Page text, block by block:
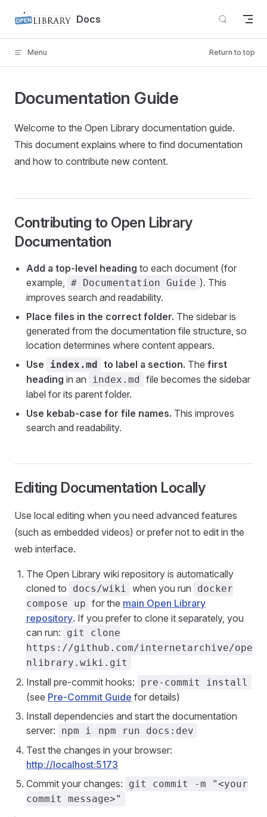
Skip to content Docs
Menu Return to top
Documentation Guide
Welcome to the Open Library documentation guide.
This document explains where to find documentation
and how to contribute new content.
Contributing to Open Library
Documentation
Add a top-level heading to each document (for
example, # Documentation Guide ). This
improves search and readability.
Place files in the correct folder. The sidebar is
generated from the documentation file structure, so
location determines where content appears.
Use
index.md to label a section. The first
heading in an index.md file becomes the sidebar
label for its parent folder.
Use kebab-case for file names. This improves
search and readability.
Editing Documentation Locally
Use local editing when you need advanced features
(such as embedded videos) or prefer not to edit in the
web interface.
The Open Library wiki repository is automatically
cloned to
docs/wiki when you run
docker
compose up for the main Open Library
repository. If you prefer to clone it separately, you
can run:
git clone
https://github.com/internetarchive/ope
nlibrary.wiki.git
Install pre-commit hooks: pre-commit install
(see Pre-Commit Guide for details)
Install dependencies and start the documentation
server:
npm i npm run docs:dev
Test the changes in your browser:
http://localhost:5173
Commit your changes:
git commit -m "<your
commit message>"